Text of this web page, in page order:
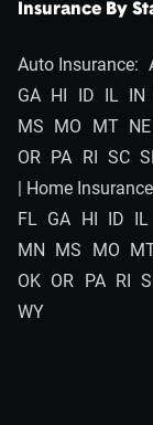
Insurance By
Auto Insurance:
GA HI ID IL IN
MS MO MT NE
OR PA RI SC
| Home
FL GA HI ID IL
MN MS MO
OK OR PA RI
WY